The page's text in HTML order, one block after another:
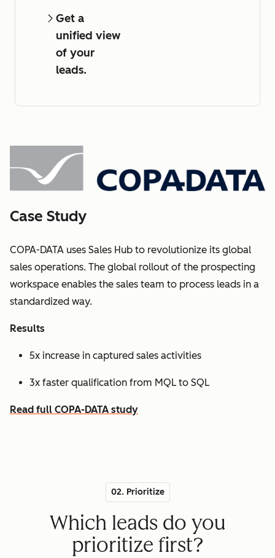
Get a
unified view
of your
leads.
Case Study
COPA-DATA uses Sales Hub to revolutionize its global
sales operations. The global rollout of the prospecting
workspace enables the sales team to process leads in a
standardized way.
Results
5x increase in captured sales activities
3x faster qualification from MQL to SQL
Read full COPA-DATA study
02. Prioritize
Which leads do you
prioritize first?